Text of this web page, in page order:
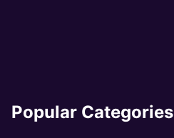
Popular Categories